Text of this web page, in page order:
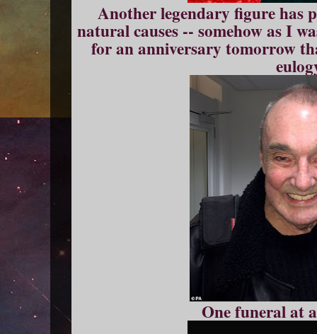
Another legendary figure has
natural causes -- somehow as I
for an anniversary tomorrow
One funeral at